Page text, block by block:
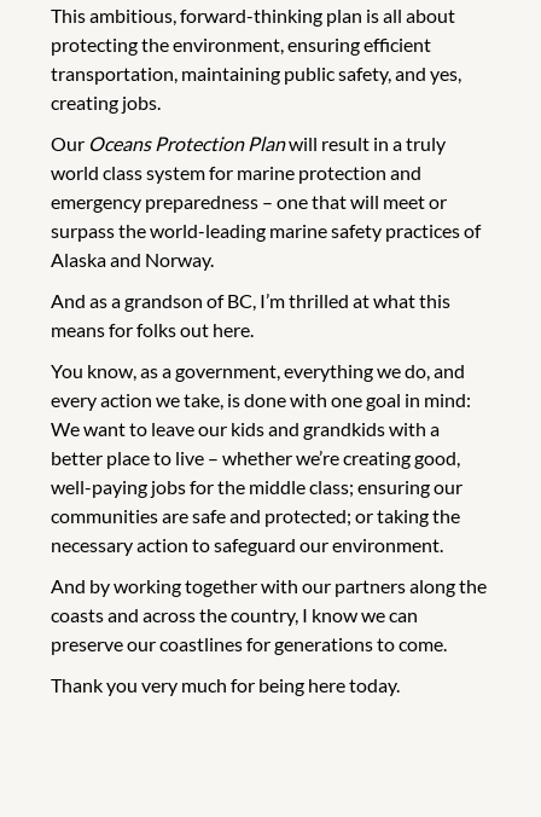
This ambitious, forward-thinking plan is all about
protecting the environment, ensuring efficient
transportation, maintaining public safety, and yes,
creating jobs.
Our Oceans Protection Planwill result in a truly
world class system for marine protection and
emergency preparedness – one that will meet or
surpass the world-leading marine safety practices of
Alaska and Norway.
And as a grandson of BC, I’m thrilled at what this
means for folks out here.
You know, as a government, everything we do, and
every action we take, is done with one goal in mind:
We want to leave our kids and grandkids with a
better place to live – whether we’re creating good,
well-paying jobs for the middle class; ensuring our
communities are safe and protected; or taking the
necessary action to safeguard our environment.
And by working together with our partners along the
coasts and across the country, I know we can
preserve our coastlines for generations to come.
Thank you very much for being here today.